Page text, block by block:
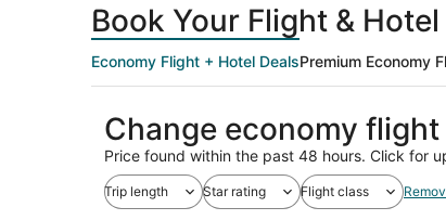
Book Your Flight &
Economy Flight + Hotel DealsPremium Economy
Change economy
Price found within the past 48 hours. Click for
Trip length Star rating Flight class